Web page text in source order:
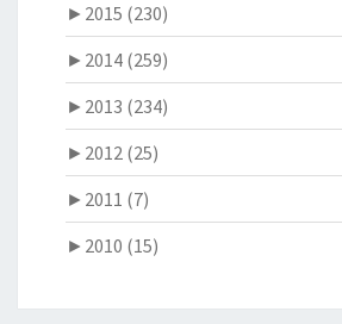
► 2015 (230)
► 2014 (259)
► 2013 (234)
► 2012 (25)
► 2011 (7)
► 2010 (15)